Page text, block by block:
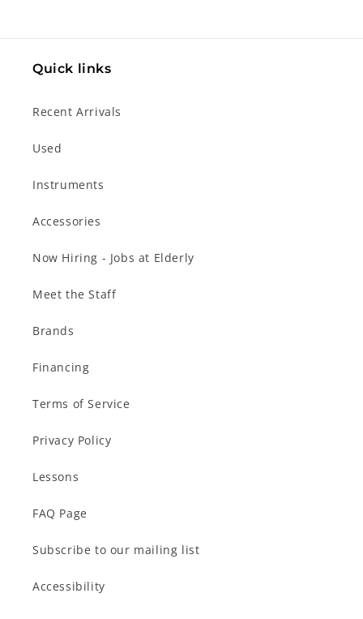
Quick links
Recent Arrivals
Used
Instruments
Accessories
Now Hiring - Jobs at Elderly
Meet the Staff
Brands
Financing
Terms of Service
Privacy Policy
Lessons
FAQ Page
Subscribe to our mailing list
Accessibility